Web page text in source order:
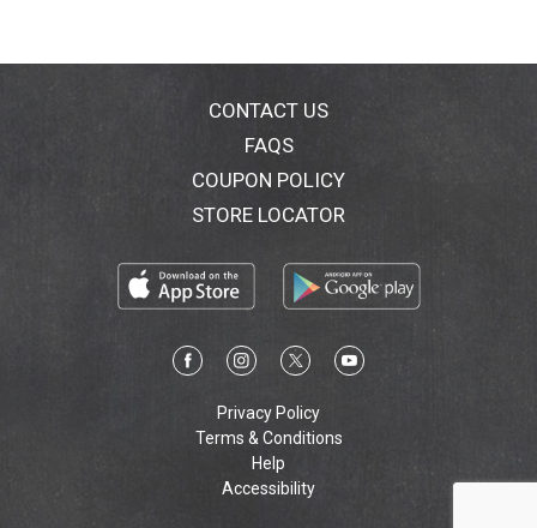
CONTACT US
FAQS
COUPON POLICY
STORE LOCATOR
Privacy Policy
Terms & Conditions
Help
Accessibility